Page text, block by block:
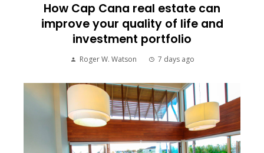
How Cap Cana real estate can
improve your quality of life and
investment portfolio
Roger W. Watson 7 days ago